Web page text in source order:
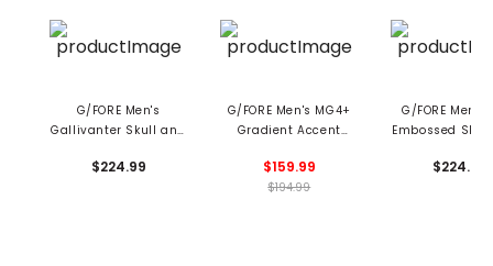
G/FORE Men's
Gallivanter Skull and
Shoes
$224.99
G/FORE Men's MG4+
Gradient Accent
$159.99
$194.99
G/FORE Men's
Embossed
Shoes
$224.99